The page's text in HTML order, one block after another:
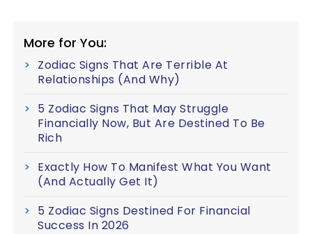
More for You:
Zodiac Signs That Are Terrible At
Relationships (And Why)
5 Zodiac Signs That May Struggle
Financially Now, But Are Destined To Be
Rich
Exactly How To Manifest What You Want
(And Actually Get It)
5 Zodiac Signs Destined For Financial
Success In 2026